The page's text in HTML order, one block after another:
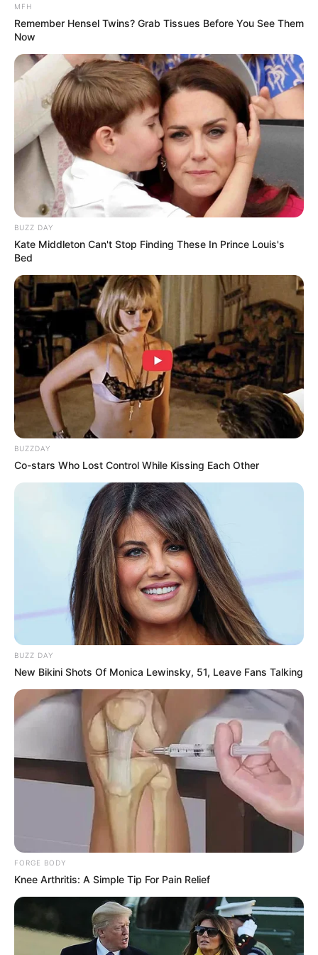
Disclosure of Your Personal Data
Business Transactions
If the Company is involved in a merger, acquisition or asset
sale, Your Personal Data may be transferred. We will
provide notice before Your Personal Data is transferred
and becomes subject to a different Privacy Policy.
Law enforcement
Under certain circumstances, the Company may be
by law or in response to valid requests by public
Other legal requirements
The Company may disclose Your Personal Data in the good
faith belief that such action is necessary to:
Comply with a legal obligation
Protect and defend the rights or property of the
Company
Prevent or investigate possible wrongdoing in
connection with the Service
or the public
Protect against legal liability
Security of Your Personal Data
The security of Your Personal Data is important to Us, but
remember that no method of transmission over the Internet
or method of electronic storage is 100% secure. While We
strive to use commercially acceptable means to protect
Your Personal Data, We cannot guarantee its absolute
security.
Children’s Privacy
Our Service does not address anyone under the age of 13.
We do not knowingly collect personally identifiable
information from anyone under the age of 13. If You are a
parent or guardian and You are aware that Your child has
provided Us with Personal Data, please contact Us. If We
become aware that We have collected Personal Data from
anyone under the age of 13 without verification of parental
consent, We take steps to remove that information from
If We need to rely on consent as a legal basis for
processing Your information and Your country requires
consent from a parent, We may require Your parent’s
Links to Other Websites
Our Service may contain links to other websites that are
not operated by Us. If You click on a third-party link, You
MFH
Remember Hensel Twins? Grab Tissues Before You See Them
Now
BUZZ DAY
Kate Middleton Can't Stop Finding These In Prince Louis's
Bed
BUZZDAY
Co-stars Who Lost Control While Kissing Each Other
BUZZ DAY
New Bikini Shots Of Monica Lewinsky, 51, Leave Fans Talking
FORGE BODY
Knee Arthritis: A Simple Tip For Pain Relief